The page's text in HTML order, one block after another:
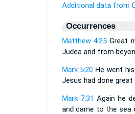
Additional data from
Occurrences
Matthew 4:25 Great
Judea and from
Mark 5:20 He went
Jesus had done great
Mark 7:31 Again he
and came to the sea